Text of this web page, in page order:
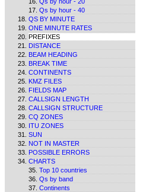
Qs by hour - 40
QS BY MINUTE
ONE MINUTE RATES
PREFIXES
DISTANCE
BEAM HEADING
BREAK TIME
CONTINENTS
KMZ FILES
FIELDS MAP
CALLSIGN LENGTH
CALLSIGN STRUCTURE
CQ ZONES
ITU ZONES
SUN
NOT IN MASTER
POSSIBLE ERRORS
CHARTS
Top 10 countries
Qs by band
Continents